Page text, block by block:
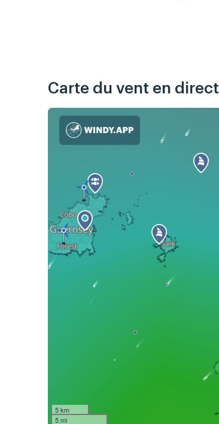
Carte du vent en direct
5 km
5 mi